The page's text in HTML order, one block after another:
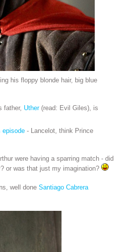
his floppy blonde hair, big blue
father, Uther(read: Evil Giles), is
episode - Lancelot, think Prince
were having a sparring match - did
or was that just my imagination?
well doneSantiago Cabrera